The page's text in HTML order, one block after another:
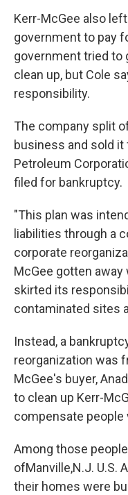
Kerr-McGee also
government to pay
government tried to
clean up, but Cole
responsibility.
The company split
business and sold it
Petroleum
filed for bankruptcy.
"This plan was
liabilities through a
corporate
McGee gotten
skirted its
contaminated sites
Instead, a
reorganization was
McGee's buyer,
to clean up Kerr-
compensate people
Among those
ofManville,N.J. U.S.
their homes were